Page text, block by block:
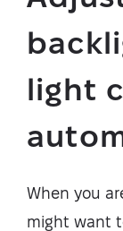
light
When you
might want